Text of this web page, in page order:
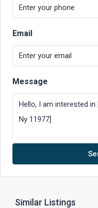
Email
Message
Similar Listings